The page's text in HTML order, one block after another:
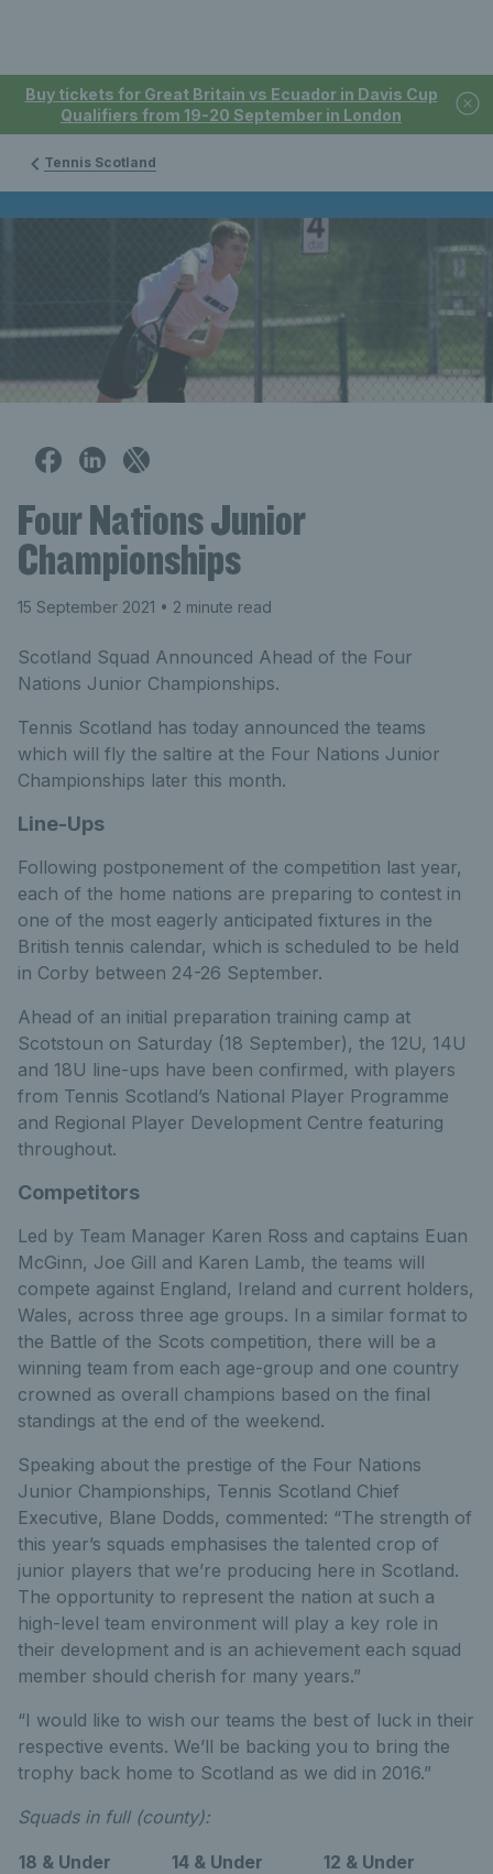
Buy tickets for Great Britain vs Ecuador in Davis Cup
Qualifiers from 19-20 September in London
Tennis Scotland
Four Nations Junior
Championships
15 September 2021 • 2 minute read
Scotland Squad Announced Ahead of the Four
Nations Junior Championships.
Tennis Scotland has today announced the teams
which will fly the saltire at the Four Nations Junior
Championships later this month.
Line-Ups
Following postponement of the competition last year,
each of the home nations are preparing to contest in
one of the most eagerly anticipated fixtures in the
British tennis calendar, which is scheduled to be held
in Corby between 24-26 September.
Ahead of an initial preparation training camp at
Scotstoun on Saturday (18 September), the 12U, 14U
and 18U line-ups have been confirmed, with players
from Tennis Scotland’s National Player Programme
and Regional Player Development Centre featuring
throughout.
Competitors
Led by Team Manager Karen Ross and captains Euan
McGinn, Joe Gill and Karen Lamb, the teams will
compete against England, Ireland and current holders,
Wales, across three age groups. In a similar format to
the Battle of the Scots competition, there will be a
winning team from each age-group and one country
crowned as overall champions based on the final
standings at the end of the weekend.
Speaking about the prestige of the Four Nations
Junior Championships, Tennis Scotland Chief
Executive, Blane Dodds, commented: “The strength of
this year’s squads emphasises the talented crop of
junior players that we’re producing here in Scotland.
The opportunity to represent the nation at such a
high-level team environment will play a key role in
their development and is an achievement each squad
member should cherish for many years.”
“I would like to wish our teams the best of luck in their
respective events. We’ll be backing you to bring the
trophy back home to Scotland as we did in 2016.”
Squads in full (county):
18 & Under 14 & Under
12 & Under